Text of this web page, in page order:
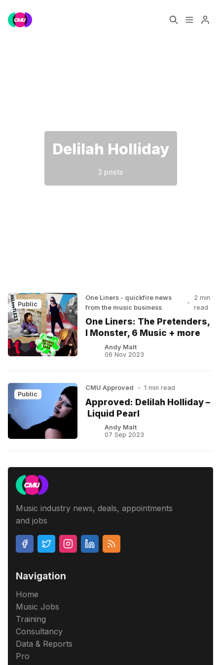
Delilah Holliday
2 posts
Public
One Liners - quickfire news
from the music business
•
2 min
read
One Liners: The Pretenders,
I Monster, 6 Music + more
Andy Malt
06 Nov 2023
Public
CMU Approved • 1 min read
Approved: Delilah Holliday –
Liquid Pearl
Andy Malt
07 Sep 2023
Music industry news, deals, appointments
and jobs
Navigation
Home
Music Jobs
Training
Consultancy
Data & Reports
Pro